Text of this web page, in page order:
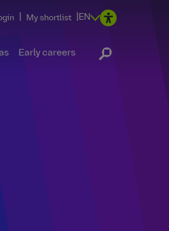
My shortlist EN
Early careers